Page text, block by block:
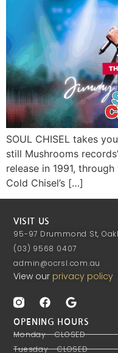
SOUL CHISEL takes
still Mushrooms
release in 1991,
Cold Chisel’s […]
VISIT US
95-97 Drummond St,
(03) 9568 0407
admin@ocrsl.com.au
View our privacy policy
OPENING HOURS
Monday - CLOSED
Tuesday - CLOSED